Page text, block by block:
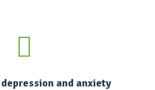
and anxiety